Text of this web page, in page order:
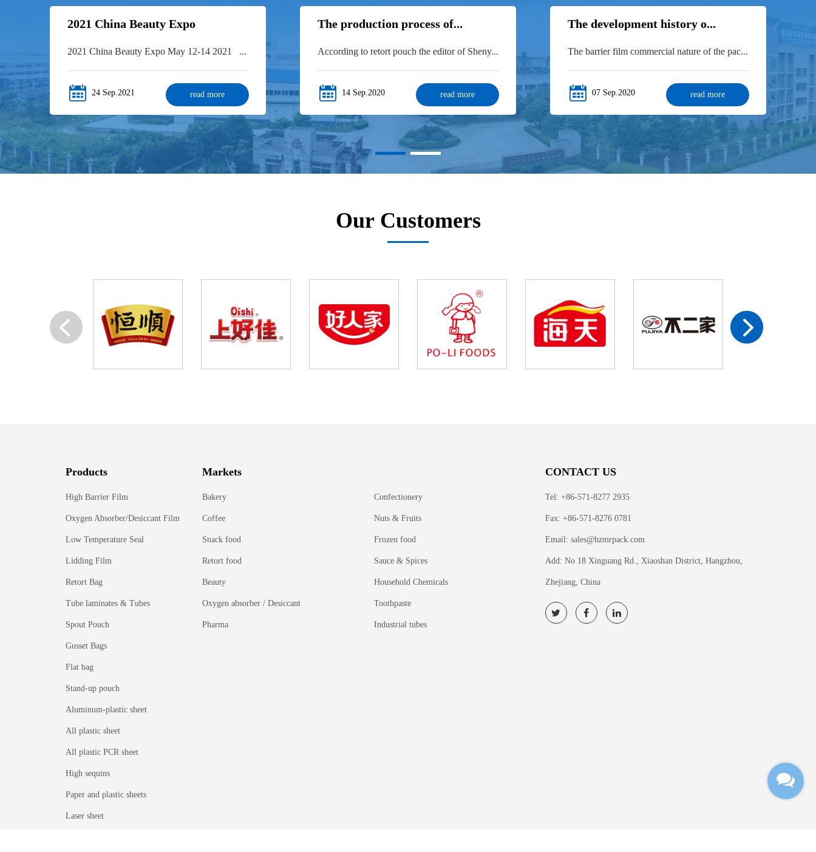
2021 China Beauty Expo
2021 China Beauty Expo May 12-14 2021 ...
24 Sep.2021 read more
The production process of...
According to retort pouch the editor of Sheny...
14 Sep.2020 read more
The development history o...
The barrier film commercial nature of the pac...
07 Sep.2020 read more
Products
High Barrier Film
Oxygen Absorber/Desiccant Film
Low Temperature Seal
Lidding Film
Retort Bag
Tube laminates & Tubes
Spout Pouch
Gusset Bags
Flat bag
Stand-up pouch
Aluminum-plastic sheet
All plastic sheet
All plastic PCR sheet
High sequins
Paper and plastic sheets
Laser sheet
Markets
Bakery Confectionery
Coffee Nuts & Fruits
Snack food Frozen food
Retort food Sauce & Spices
Beauty Household Chemicals
Oxygen absorber / Desiccant Toothpaste
Pharma Industrial tubes
CONTACT US
Tel: +86-571-8277 2935
Fax: +86-571-8276 0781
Email: sales@hzmrpack.com
Add: No 18 Xinguang Rd., Xiaoshan District, Hangzhou,
Zhejiang, China